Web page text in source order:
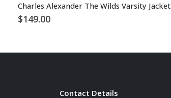
Charles Alexander The Wilds Varsity Jacket
$149.00
Contact Details